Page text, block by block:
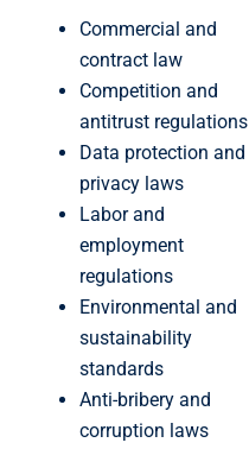
Commercial and
contract law
Competition and
antitrust regulations
Data protection and
privacy laws
Labor and
employment
regulations
Environmental and
sustainability
standards
Anti-bribery and
corruption laws